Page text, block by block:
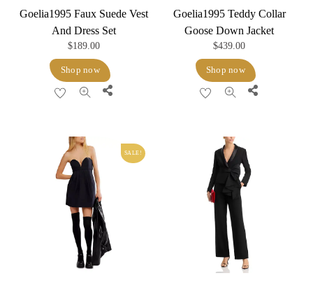
Goelia1995 Faux Suede Vest
And Dress Set
$189.00
Shop now
Share
Goelia1995 Teddy Collar
Goose Down Jacket
$439.00
Shop now
Share
SALE!